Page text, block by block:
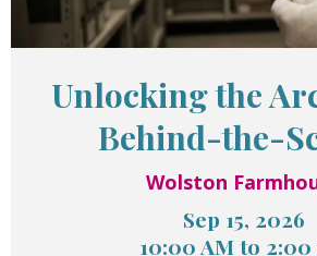
Unlocking the
Behind-the-
Wolston
Sep 15, 2026
10:00 AM to 2:00